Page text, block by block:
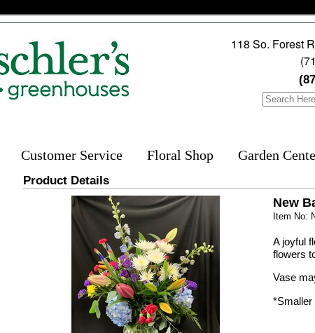
118 So. Forest
Customer Service Floral Shop Garden
Product Details
New
Item No:
A joyful
flowers
Vase
*Smaller